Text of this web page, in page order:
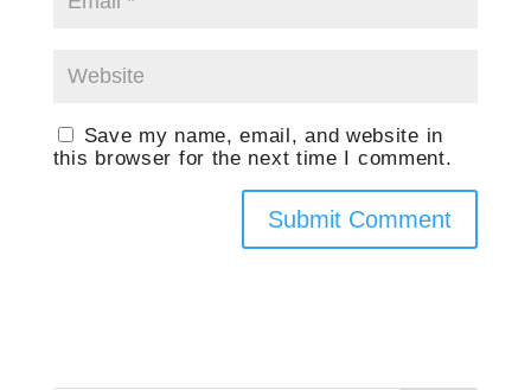
Save my name, email, and website in
this browser for the next time I comment.